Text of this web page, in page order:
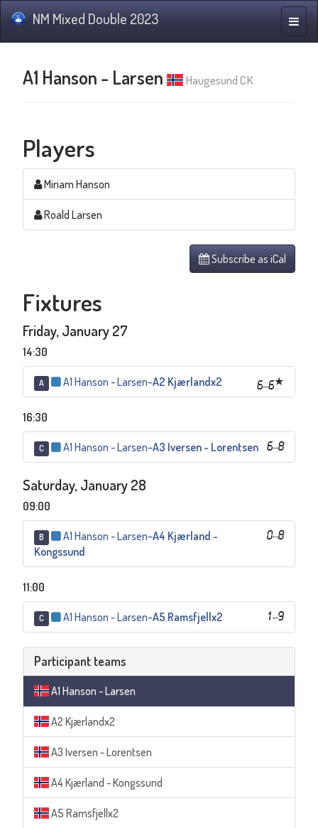
Toggle
NM Mixed Double 2023
A1 Hanson - Larsen Haugesund CK
Players
Miriam Hanson
Roald Larsen
Subscribe as iCal
Fixtures
Friday, January 27
14:30
A 6–6
A1 Hanson - Larsen–A2 Kjærlandx2
16:30
C 6–8
A1 Hanson - Larsen–A3 Iversen - Lorentsen
Saturday, January 28
09:00
B 0–8
A1 Hanson - Larsen–A4 Kjærland -
Kongssund
11:00
C 1–9
A1 Hanson - Larsen–A5 Ramsfjellx2
Participant teams
A1 Hanson - Larsen
A2 Kjærlandx2
A3 Iversen - Lorentsen
A4 Kjærland - Kongssund
A5 Ramsfjellx2